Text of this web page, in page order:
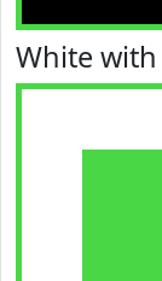
White